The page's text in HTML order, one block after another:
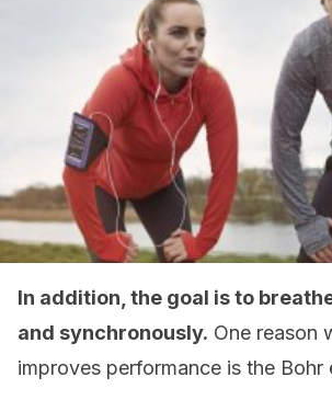
In addition, the goal is to
and synchronously. One reason
improves performance is the Bohr